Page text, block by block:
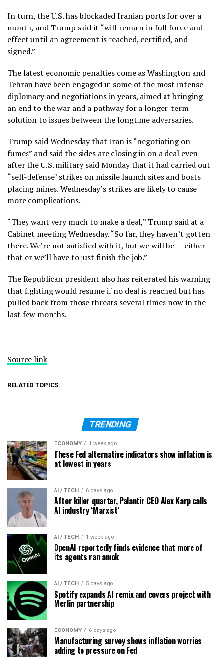
In turn, the U.S. hasblockaded Iranian portsfor over a
month, and Trump said it “will remain in full force and
effect until an agreement is reached, certified, and
signed.”
The latest economic penalties come as Washington and
Tehran have been engaged in some of the most intense
diplomacy and negotiations in years, aimed at bringing
an end to the war and a pathway for a longer-term
solution to issues between the longtime adversaries.
Trump said Wednesday that Iran is “negotiating on
fumes” and said the sides are closing in on a deal even
after theU.S. military said Monday that it had carried out
“self-defense” strikes on missile launch sites and boats
placing mines. Wednesday’s strikes are likely to cause
more complications.
“They want very much to make a deal,” Trump said at a
Cabinet meeting Wednesday. “So far, they haven’t gotten
there. We’re not satisfied with it, but we will be — either
that or we’ll have to just finish the job.”
The Republican president also has reiterated his warning
that fighting would resume if no deal is reached but has
pulled back from those threats several times now in the
last few months.
Source link
RELATED TOPICS:
TRENDING
ECONOMY 1 week ago
These Fed alternative indicators show inflation is
at lowest in years
AI / TECH 6 days ago
After killer quarter, Palantir CEO Alex Karp calls
AI industry ‘Marxist’
AI / TECH 1 week ago
OpenAI reportedly finds evidence that more of
its agents ran amok
AI / TECH 5 days ago
Spotify expands AI remix and covers project with
Merlin partnership
ECONOMY 6 days ago
Manufacturing survey shows inflation worries
adding to pressure on Fed